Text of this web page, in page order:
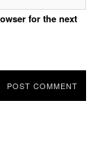
for the next